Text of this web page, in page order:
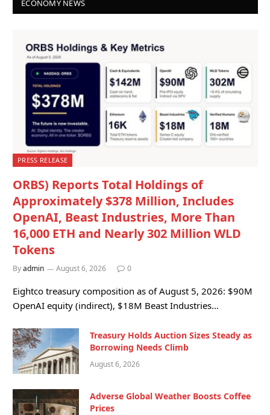
ECONOMY NEWS
PRESS RELEASE
ORBS) Reports Total Holdings of
Approximately $378 Million, Includes
OpenAI, Beast Industries, More Than
16,000 ETH and Nearly 302 Million WLD
Tokens
Byadmin August 6, 2026 0
Eightco treasury composition as of August 5, 2026: $90M
OpenAI equity (indirect), $18M Beast Industries…
Treasury Holds Auction Sizes Steady as
Borrowing Needs Climb
August 6, 2026
Adverse Global Weather Boosts Coffee
Prices